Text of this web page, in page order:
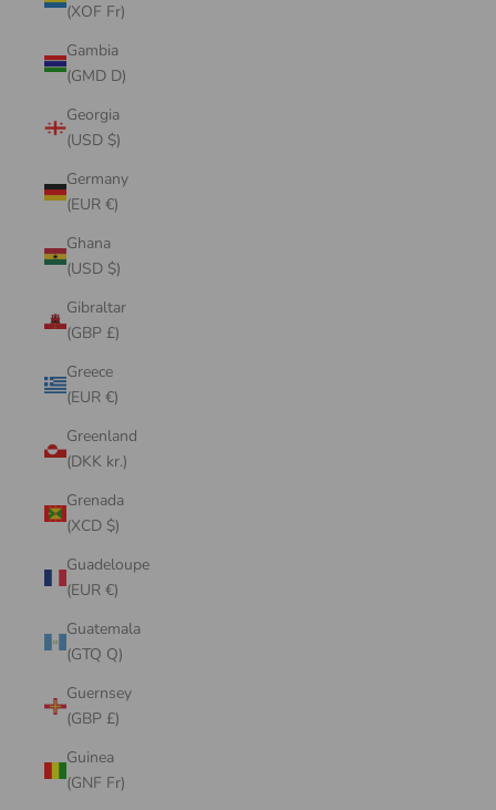
(XOF Fr)
Gambia
(GMD D)
Georgia
(USD $)
Germany
(EUR €)
Ghana
(USD $)
Gibraltar
(GBP £)
Greece
(EUR €)
Greenland
(DKK kr.)
Grenada
(XCD $)
Guadeloupe
(EUR €)
Guatemala
(GTQ Q)
Guernsey
(GBP £)
Guinea
(GNF Fr)